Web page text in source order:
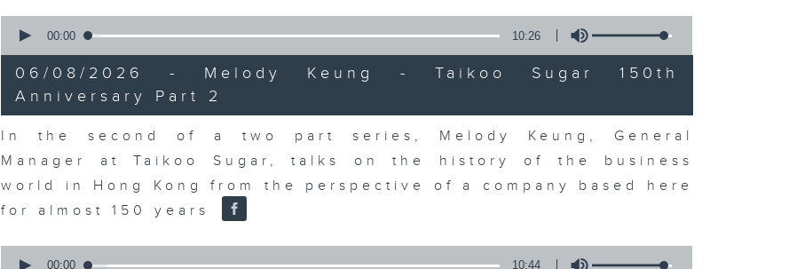
seconds
10
minutes,
26
Volume
00:00 10:26
06/08/2026 - Melody Keung - Taikoo Sugar 150th
Anniversary Part 2
In the second of a two part series, Melody Keung, General
Manager at Taikoo Sugar, talks on the history of the business
world in Hong Kong from the perspective of a company based here
for almost 150 years
seconds
00:00 10:44